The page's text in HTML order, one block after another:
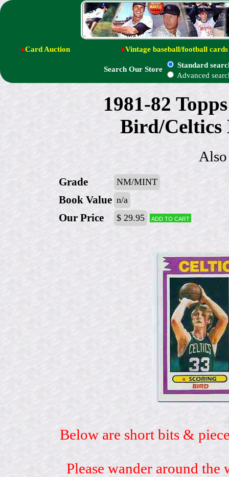
●Card Auction ●Vintage baseball/football cards
Search Our Store
Standard
Advanced
1981-82
Bird/Celtics
Grade NM/MINT
Book Value n/a
Our Price $ 29.95 Add to cart
Below are short bits &
Please wander around